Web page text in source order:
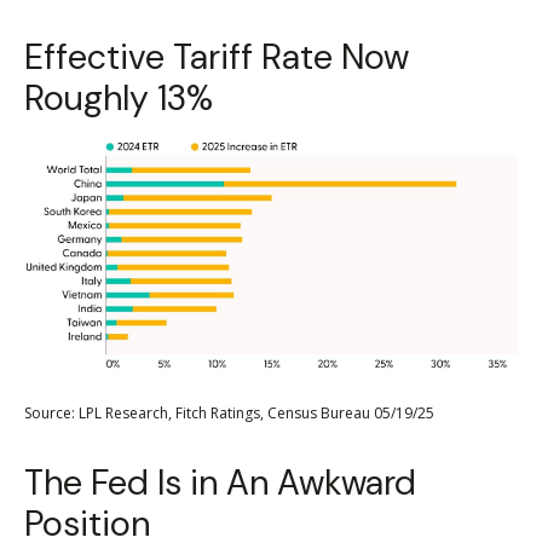
Effective Tariff Rate Now
Roughly 13%
Source: LPL Research, Fitch Ratings, Census Bureau 05/19/25
The Fed Is in An Awkward
Position